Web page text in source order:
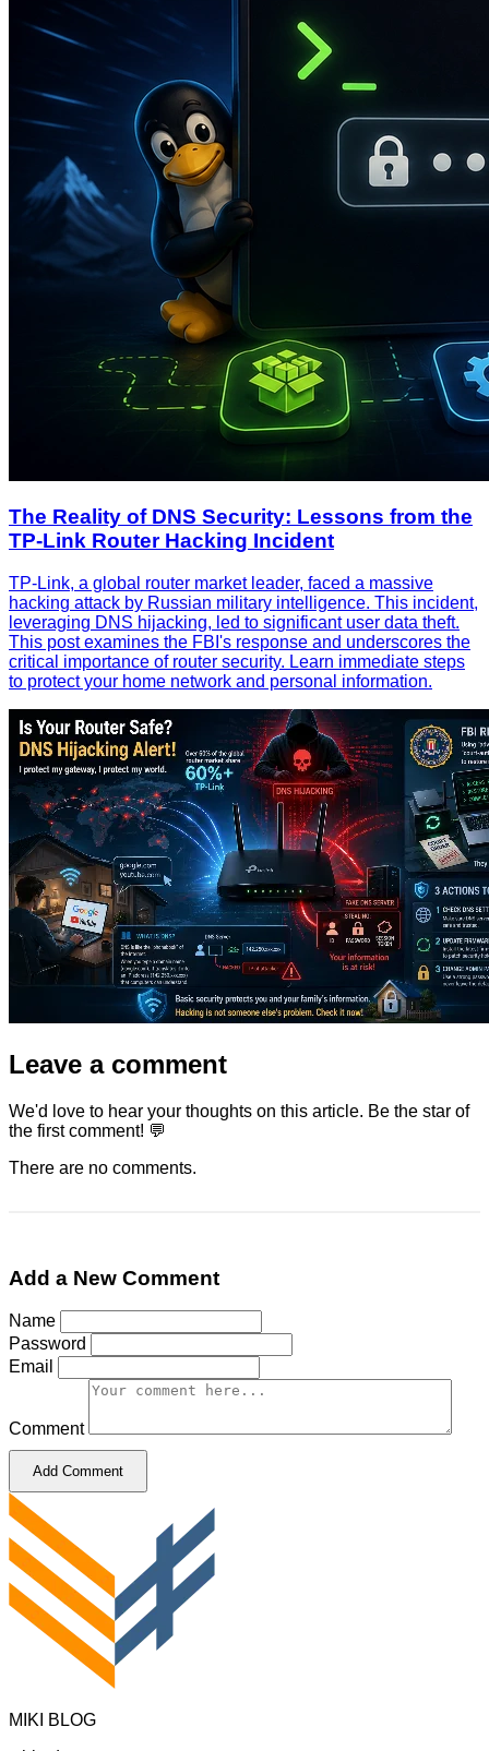
The Reality of DNS Security: Lessons from the
TP-Link Router Hacking Incident
TP-Link, a global router market leader, faced a massive
hacking attack by Russian military intelligence. This incident,
leveraging DNS hijacking, led to significant user data theft.
This post examines the FBI's response and underscores the
critical importance of router security. Learn immediate steps
to protect your home network and personal information.
Leave a comment
We'd love to hear your thoughts on this article. Be the star of
the first comment! 💬
There are no comments.
Add a New Comment
Name
Password
Email
Comment
Add Comment
MIKI BLOG